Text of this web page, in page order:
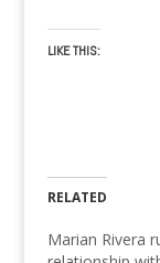
LIKE THIS:
RELATED
Marian Rivera